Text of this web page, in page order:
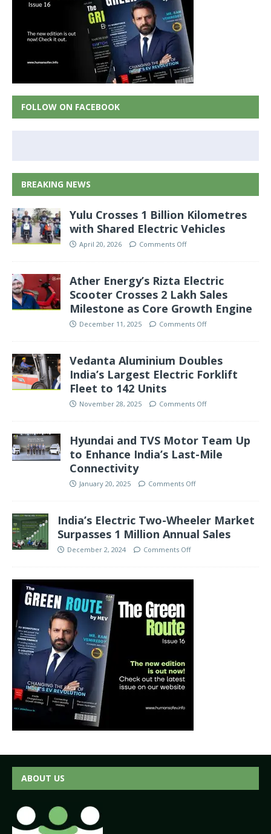
FOLLOW ON FACEBOOK
BREAKING NEWS
Yulu Crosses 1 Billion Kilometres
with Shared Electric Vehicles
April 20, 2026 Comments Off
Ather Energy’s Rizta Electric
Scooter Crosses 2 Lakh Sales
Milestone as Core Growth Engine
December 11, 2025 Comments Off
Vedanta Aluminium Doubles
India’s Largest Electric Forklift
Fleet to 142 Units
November 28, 2025 Comments Off
Hyundai and TVS Motor Team Up
to Enhance India’s Last-Mile
Connectivity
January 20, 2025 Comments Off
India’s Electric Two-Wheeler Market
Surpasses 1 Million Annual Sales
December 2, 2024 Comments Off
ABOUT US